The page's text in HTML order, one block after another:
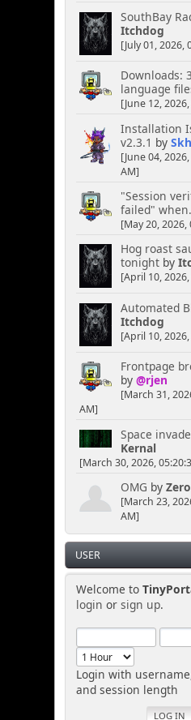
SouthBay
Itchdog
[July 01, 2026,
Downloads:
language
[June 12,
Installation
v2.3.1 by
[June 04,
AM]
"Session
failed"
[May 20, 2026,
Hog roast
tonightby
[April 10,
Automated
Itchdog
[April 10,
Frontpage
by @rjen
[March 31,
AM]
Space
Kernal
[March 30, 2026,
OMG by
[March 23,
AM]
USER
Welcome to
login or sign up.
Login with
and session length